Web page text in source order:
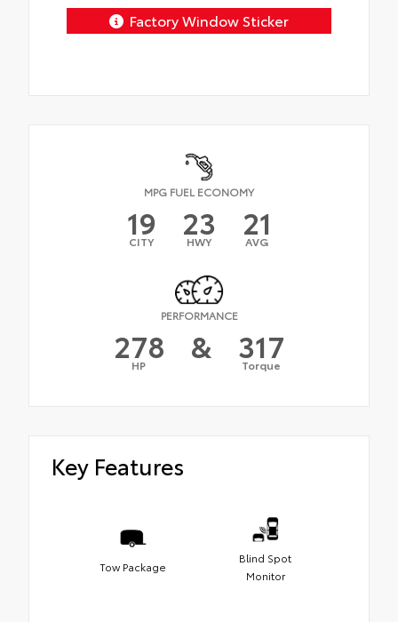
Factory Window Sticker
MPG FUEL ECONOMY
19
CITY 23
HWY 21
AVG
PERFORMANCE
278
HP & 317
Torque
Key Features
Tow Package
Blind Spot
Monitor